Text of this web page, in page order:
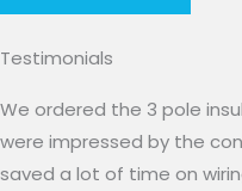
Testimonials
We ordered the 3 pole
were impressed by the
saved a lot of time on